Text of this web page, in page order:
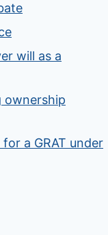
will as a
ownership
a GRAT under